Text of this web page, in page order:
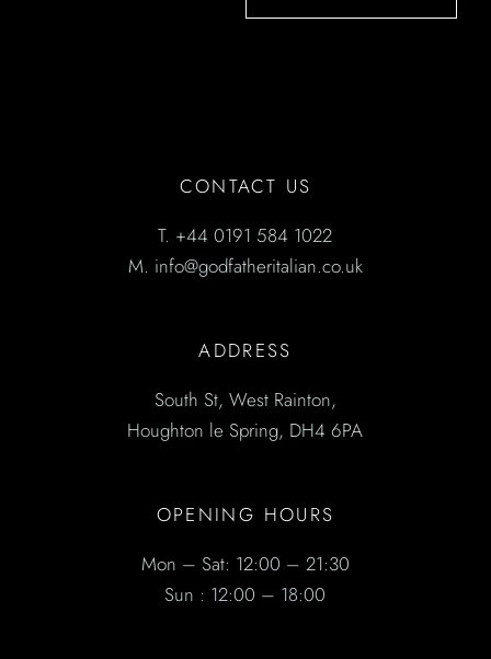
CONTACT US
T. +44 0191 584 1022
M. info@godfatheritalian.co.uk
ADDRESS
South St, West Rainton,
Houghton le Spring, DH4 6PA
OPENING HOURS
Mon – Sat: 12:00 – 21:30
Sun : 12:00 – 18:00